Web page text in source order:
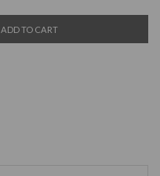
ADD TO CART